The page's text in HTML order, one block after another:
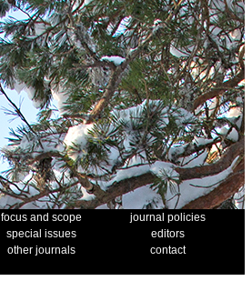
focus and scope
journal policies
special issues
editors
other journals
contact